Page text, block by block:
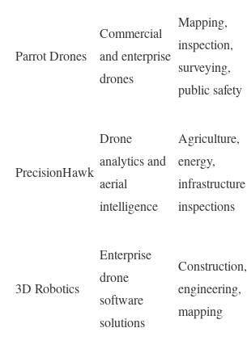
Parrot Drones
Commercial
and enterprise
drones
Mapping,
inspection,
surveying,
public safety
PrecisionHawk
Drone
analytics and
aerial
intelligence
Agriculture,
energy,
infrastructure
inspections
3D Robotics
Enterprise
drone
software
solutions
Construction,
engineering,
mapping